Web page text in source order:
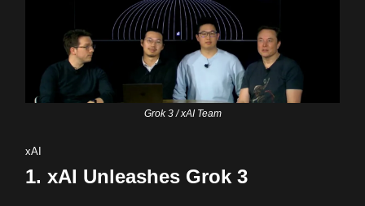
Grok 3 / xAI Team
xAI
1. xAI Unleashes Grok 3